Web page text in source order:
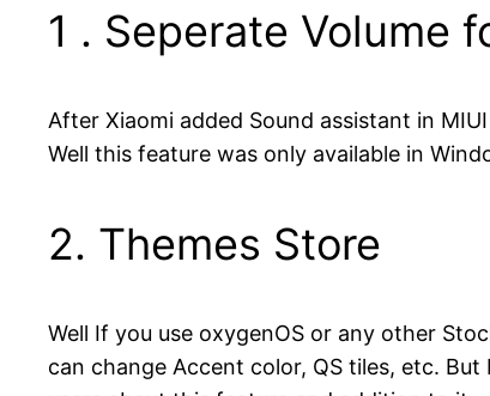
1 . Seperate Volume
After Xiaomi added Sound assistant in
Well this feature was only available in
2. Themes Store
Well If you use oxygenOS or any other
can change Accent color, QS tiles, etc.